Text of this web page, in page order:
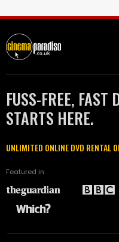
FUSS-FREE, FAST
STARTS HERE.
UNLIMITED ONLINE DVD RENTAL
Featured in